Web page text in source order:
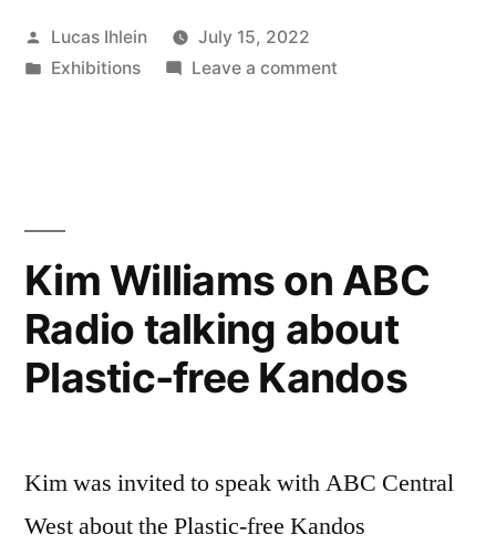
Posted
by
Lucas Ihlein
July 15, 2022
Posted
Exhibitions Leave a commenton
photos
Kim Williams on ABC
Radio talking about
Plastic-free Kandos
Kim was invited to speak with ABC Central
West about the Plastic-free Kandos